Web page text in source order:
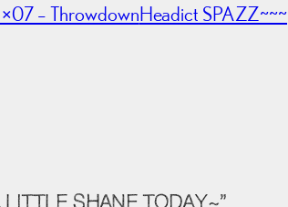
– ThrowdownHeadict SPAZZ~~~